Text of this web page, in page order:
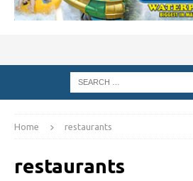
Home restaurants
restaurants